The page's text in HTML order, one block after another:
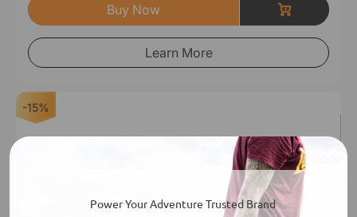
Buy Now
Learn More
-15%
Power Your Adventure Trusted Brand